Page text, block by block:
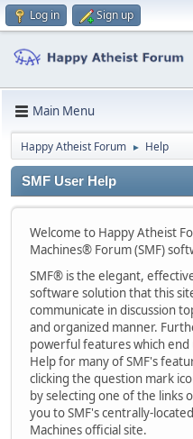
Log in Sign up
Main Menu
Happy Atheist Forum ► Help
SMF User Help
Welcome to Happy Atheist
Machines® Forum (SMF)
SMF® is the elegant,
software solution that this
communicate in discussion
and organized manner.
powerful features which end
Help for many of SMF's
clicking the question mark
by selecting one of the links
you to SMF's centrally-
Machines official site.